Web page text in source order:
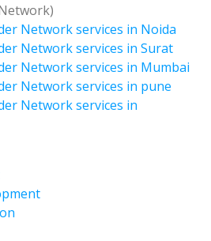
Network services in Noida
Network services in Surat
Network services in Mumbai
Network services in pune
Network services in